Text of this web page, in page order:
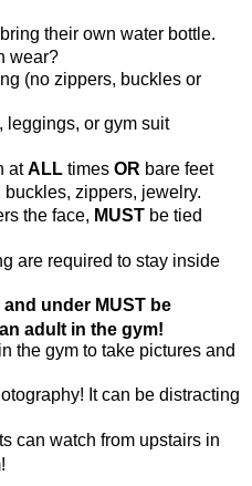
their own water bottle.
wear?
(no zippers, buckles or
leggings, or gym suit
atALLtimes OR bare feet
buckles, zippers, jewelry.
the face, MUSTbe tied
are required to stay inside
under MUST be
adult in the gym!
the gym to take pictures and
It can be distracting
can watch from upstairs in